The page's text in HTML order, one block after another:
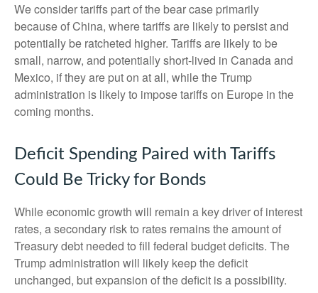
We consider tariffs part of the bear case primarily
because of China, where tariffs are likely to persist and
potentially be ratcheted higher. Tariffs are likely to be
small, narrow, and potentially short-lived in Canada and
Mexico, if they are put on at all, while the Trump
administration is likely to impose tariffs on Europe in the
coming months.
Deficit Spending Paired with Tariffs
Could Be Tricky for Bonds
While economic growth will remain a key driver of interest
rates, a secondary risk to rates remains the amount of
Treasury debt needed to fill federal budget deficits. The
Trump administration will likely keep the deficit
unchanged, but expansion of the deficit is a possibility.